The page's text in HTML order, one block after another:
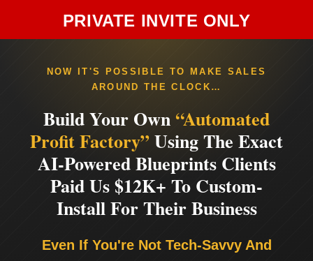
PRIVATE INVITE ONLY
NOW IT'S POSSIBLE TO MAKE SALES
AROUND THE CLOCK…
Build Your Own “Automated
Profit Factory” Using The Exact
AI-Powered Blueprints Clients
Paid Us $12K+ To Custom-
Install For Their Business
Even If You're Not Tech-Savvy And